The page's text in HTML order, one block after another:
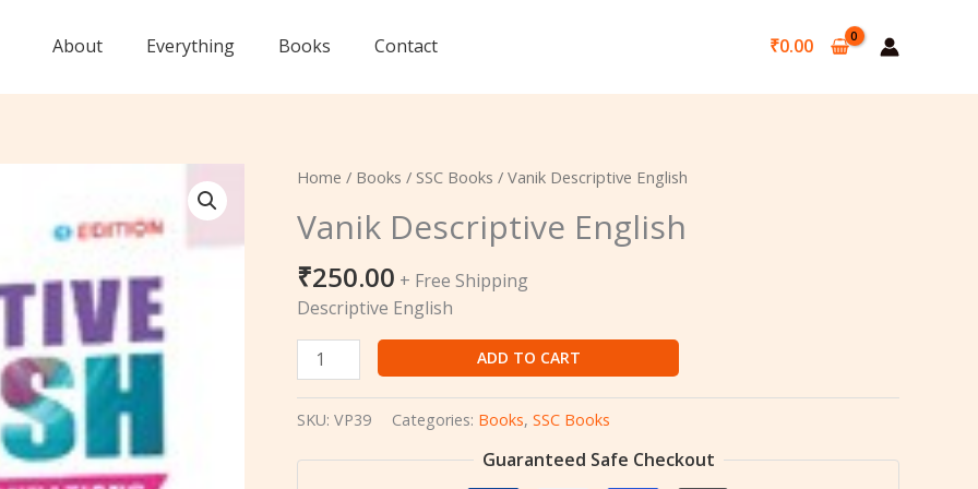
About Everything Books Contact ₹0.00
Home / Books / SSC Books / Vanik Descriptive English
Vanik Descriptive English
₹250.00 + Free Shipping
Descriptive English
Vanik
English
ADD TO CART
SKU: VP39 Categories: Books, SSC Books
Guaranteed Safe Checkout